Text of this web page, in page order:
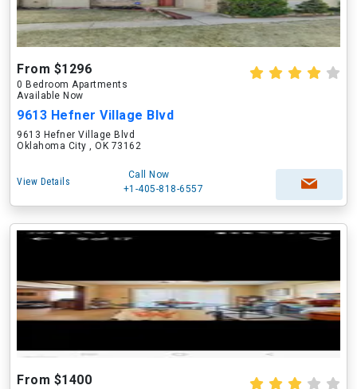
From $1296
0 Bedroom Apartments
Available Now
9613 Hefner Village Blvd
9613 Hefner Village Blvd
Oklahoma City , OK 73162
View Details
Call Now
+1-405-818-6557
From $1400